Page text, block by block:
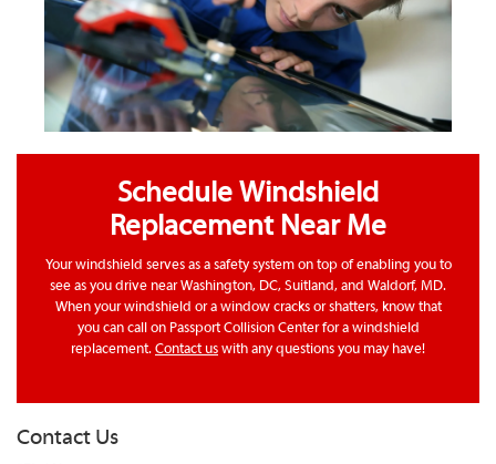
Schedule Windshield
Replacement Near Me
Your windshield serves as a safety system on top of enabling you to
see as you drive near Washington, DC, Suitland, and Waldorf, MD.
When your windshield or a window cracks or shatters, know that
you can call on Passport Collision Center for a windshield
replacement. Contact us with any questions you may have!
Contact Us